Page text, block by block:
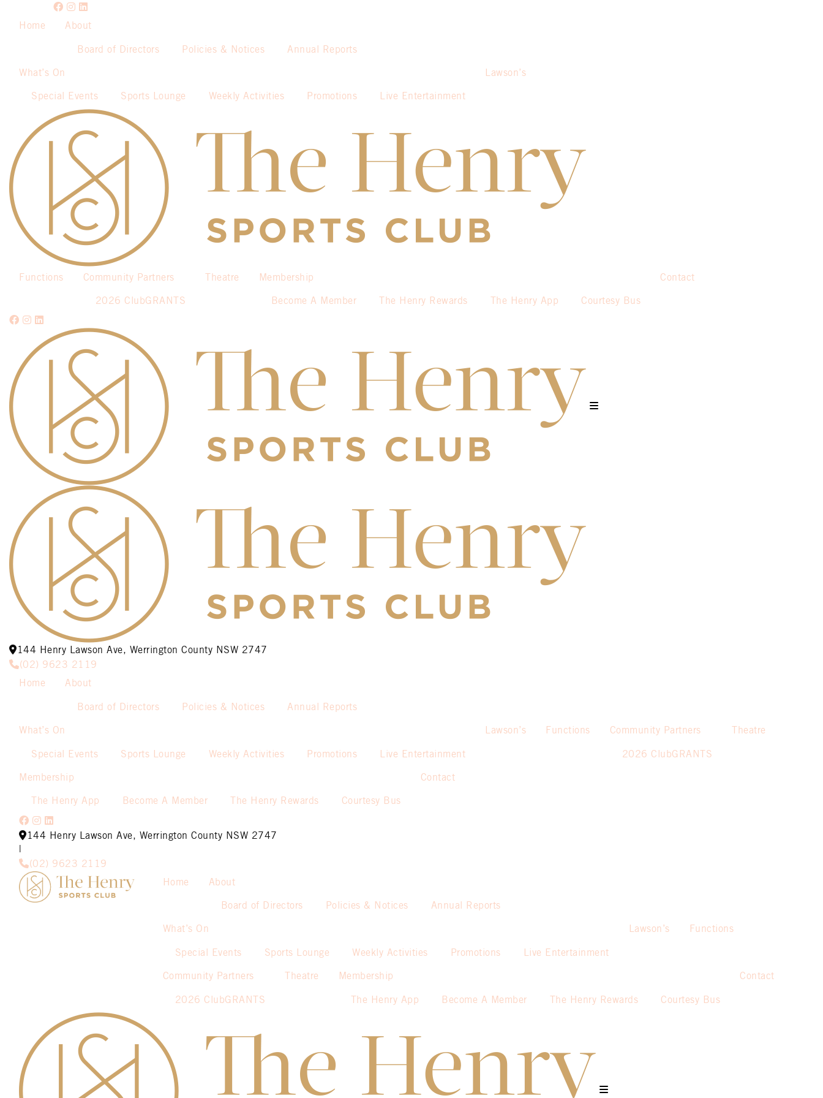
Home About
Board of Directors Policies & Notices Annual Reports
What’s On
Special Events Sports Lounge Weekly Activities Promotions Live Entertainment
Lawson’s
Functions Community Partners
2026 ClubGRANTS
Theatre Membership
Become A Member The Henry Rewards The Henry App Courtesy Bus
Contact
144 Henry Lawson Ave, Werrington County NSW 2747
(02) 9623 2119
Home About
Board of Directors Policies & Notices Annual Reports
What’s On
Special Events Sports Lounge Weekly Activities Promotions Live Entertainment
Lawson’s Functions Community Partners
2026 ClubGRANTS
Theatre
Membership
The Henry App Become A Member The Henry Rewards Courtesy Bus
Contact
144 Henry Lawson Ave, Werrington County NSW 2747
(02) 9623 2119
Home About
Board of Directors Policies & Notices Annual Reports
What’s On
Special Events Sports Lounge Weekly Activities Promotions Live Entertainment
Lawson’s Functions
Community Partners
2026 ClubGRANTS
Theatre Membership
The Henry App Become A Member The Henry Rewards Courtesy Bus
Contact